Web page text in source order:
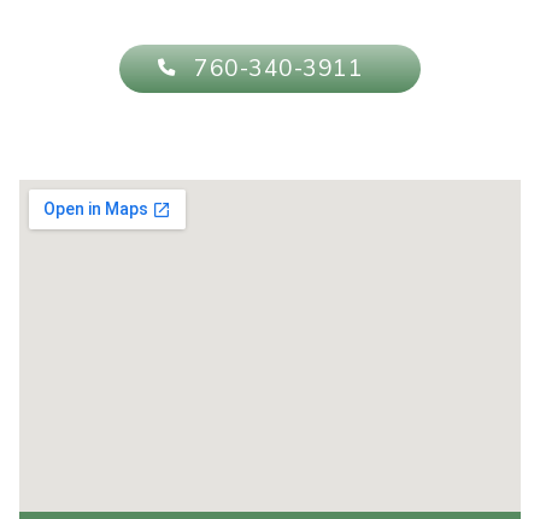
760-340-3911